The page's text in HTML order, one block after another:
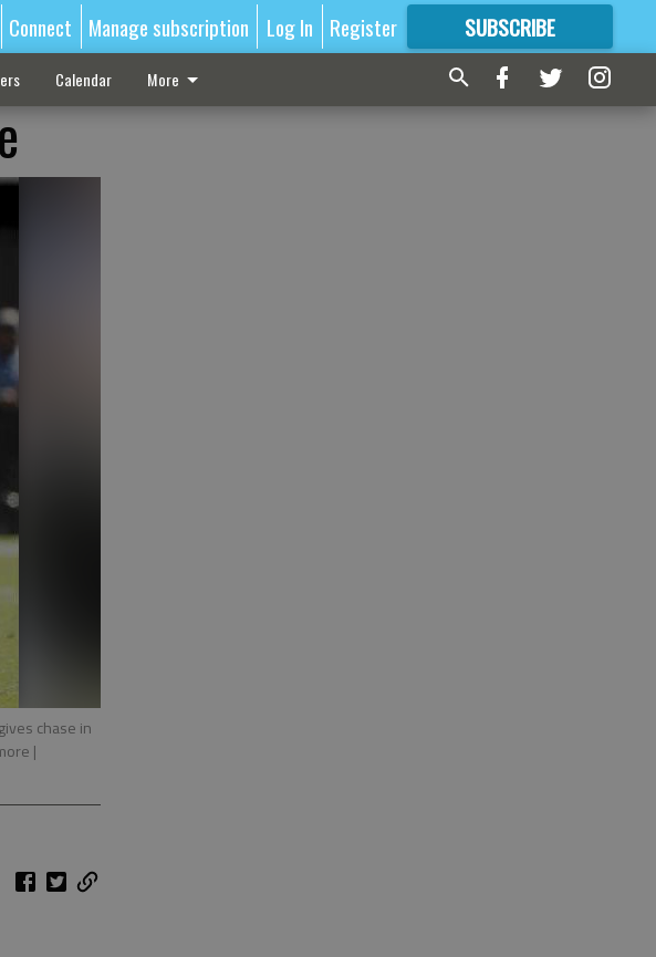
Connect Manage subscription Log In Register SUBSCRIBE
FORMORE GREAT CONTENT
Calendar More
chase in
|